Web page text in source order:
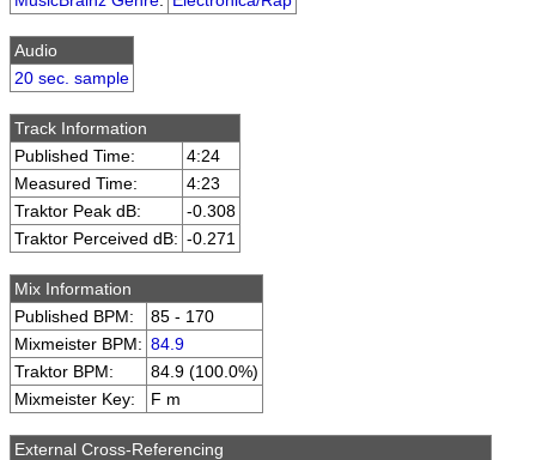
Audio
20 sec. sample
Track Information
Published Time:
4:24
Measured Time:
4:23
Traktor Peak dB:
-0.308
Traktor Perceived dB: -0.271
Mix Information
Published BPM:
85 - 170
Mixmeister BPM: 84.9
Traktor BPM:
84.9 (100.0%)
Mixmeister Key:
F m
External Cross-Referencing